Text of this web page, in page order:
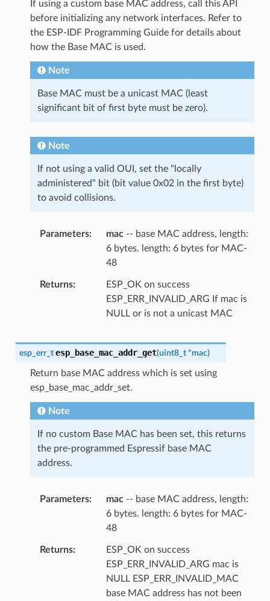
If using a custom base MAC address, call this API
before initializing any network interfaces. Refer to
the ESP-IDF Programming Guide for details about
how the Base MAC is used.
Note
Base MAC must be a unicast MAC (least
significant bit of first byte must be zero).
Note
If not using a valid OUI, set the "locally
administered" bit (bit value 0x02 in the first byte)
to avoid collisions.
Parameters mac-- base MAC address, length:
6 bytes. length: 6 bytes for MAC-
48
Returns
ESP_OK on success
ESP_ERR_INVALID_ARG If mac is
NULL or is not a unicast MAC
esp_err_t esp_base_mac_addr_get(uint8_t *mac)
Return base MAC address which is set using
esp_base_mac_addr_set.
Note
If no custom Base MAC has been set, this returns
the pre-programmed Espressif base MAC
address.
Parameters mac-- base MAC address, length:
6 bytes. length: 6 bytes for MAC-
48
Returns
ESP_OK on success
ESP_ERR_INVALID_ARG mac is
NULL ESP_ERR_INVALID_MAC
base MAC address has not been